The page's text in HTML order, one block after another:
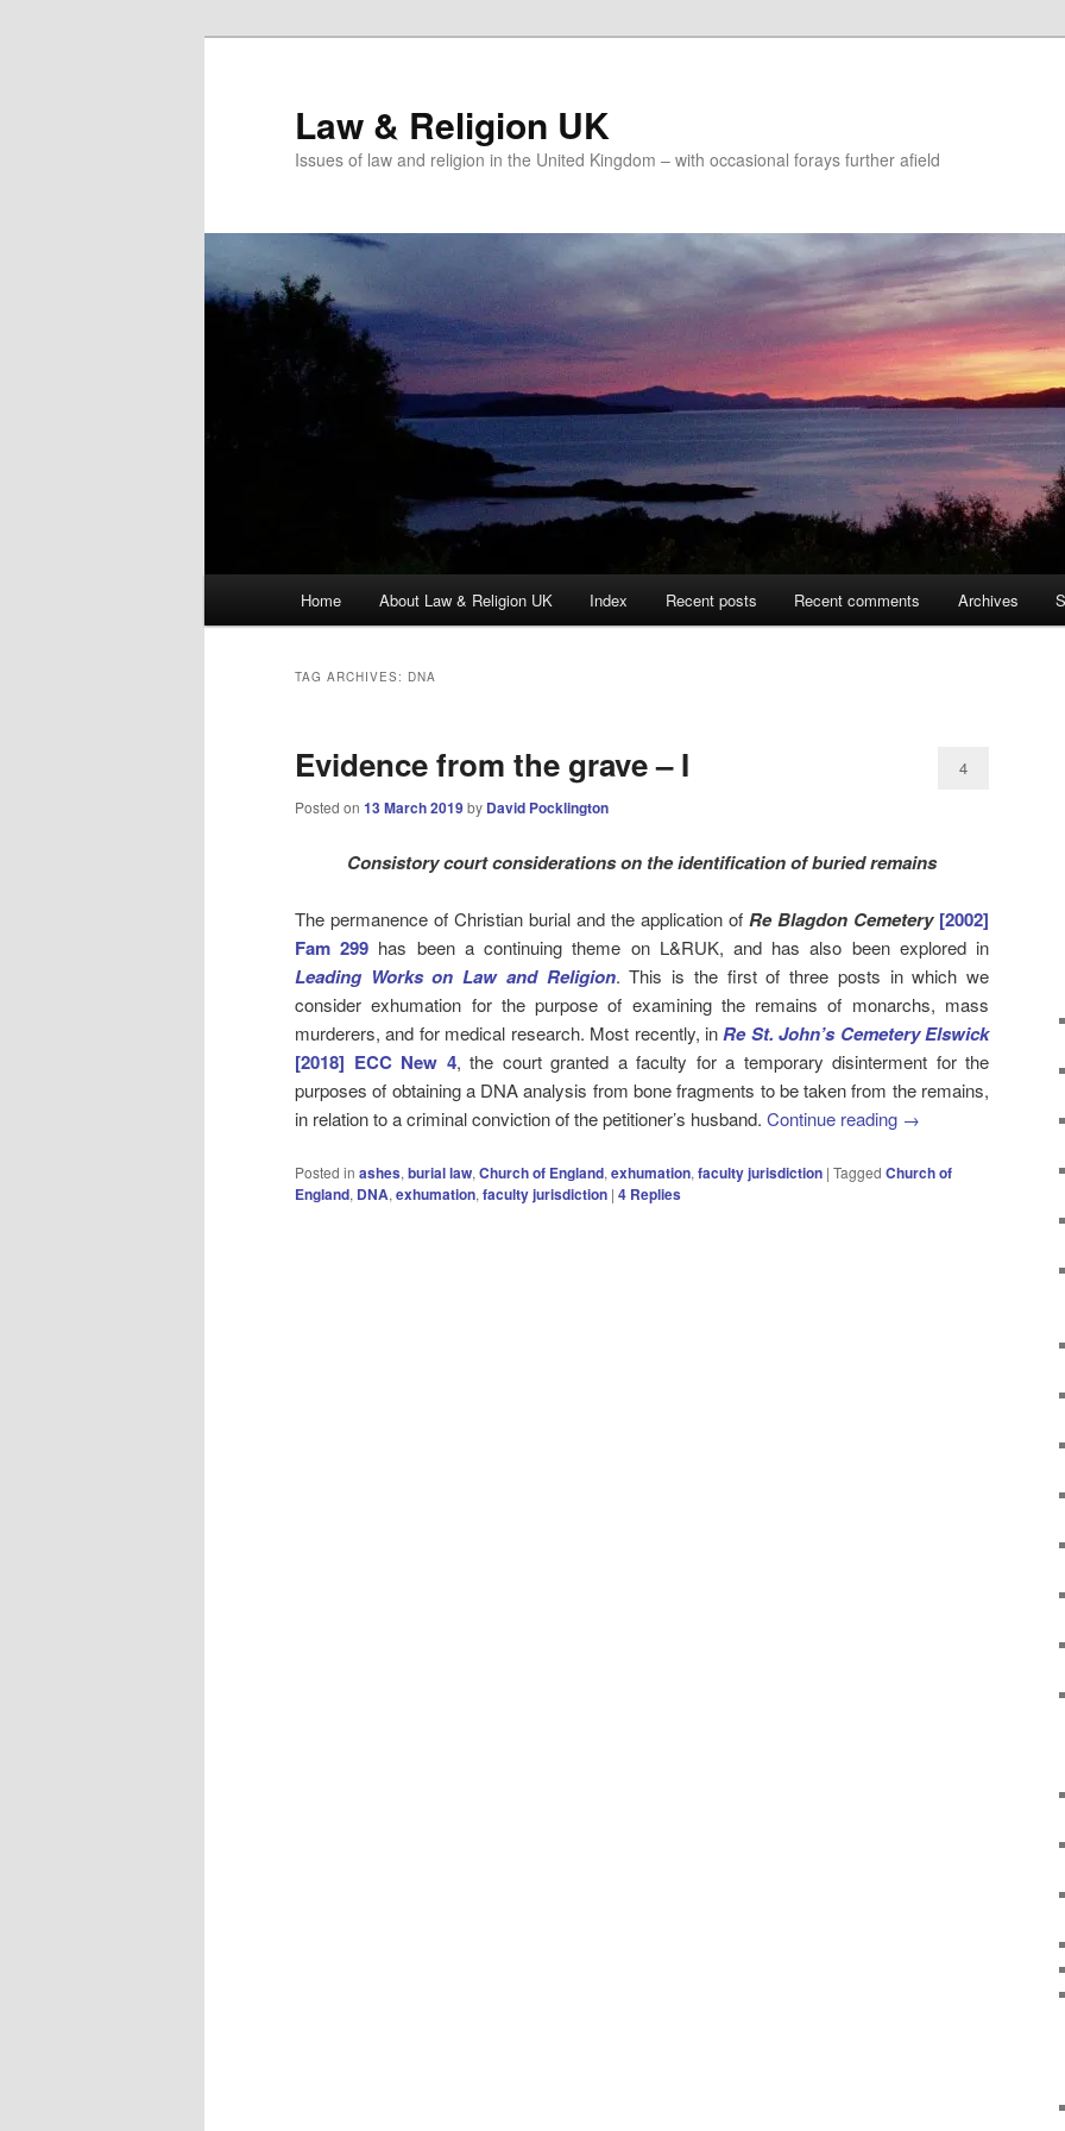
Law & Religion UK
Issues of law and religion in the United Kingdom – with occasional forays further afield
Home About Law & Religion UK Index Recent posts Recent comments Archives
TAG ARCHIVES: DNA
Evidence from the grave – I
Posted on 13 March 2019by David Pocklington
4
Consistory court considerations on the identification of buried remains
The permanence of Christian burial and the application of Re Blagdon Cemetery [2002]
Fam 299 has been a continuing theme on L&RUK, and has also been explored in
Leading Works on Law and Religion. This is the first of three posts in which we
consider exhumation for the purpose of examining the remains of monarchs, mass
murderers, and for medical research. Most recently, in Re St. John’s Cemetery Elswick
[2018] ECC New 4, the court granted a faculty for a temporary disinterment for the
purposes of obtaining a DNA analysis from bone fragments to be taken from the remains,
in relation to a criminal conviction of the petitioner’s husband. Continue reading →
Posted in ashes, burial law, Church of England, exhumation, faculty jurisdiction | Tagged Church of
England, DNA, exhumation, faculty jurisdiction | 4 Replies